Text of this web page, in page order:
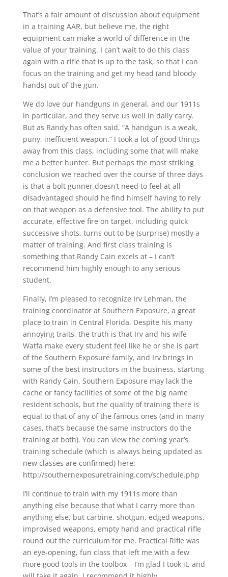
That’s a fair amount of discussion about equipment
in a training AAR, but believe me, the right
equipment can make a world of difference in the
value of your training. I can’t wait to do this class
again with a rifle that is up to the task, so that I can
focus on the training and get my head (and bloody
hands) out of the gun.
We do love our handguns in general, and our 1911s
in particular, and they serve us well in daily carry.
But as Randy has often said, “A handgun is a weak,
puny, inefficient weapon.” I took a lot of good things
away from this class, including some that will make
me a better hunter. But perhaps the most striking
conclusion we reached over the course of three days
is that a bolt gunner doesn’t need to feel at all
disadvantaged should he find himself having to rely
on that weapon as a defensive tool. The ability to put
accurate, effective fire on target, including quick
successive shots, turns out to be (surprise) mostly a
matter of training. And first class training is
something that Randy Cain excels at – I can’t
recommend him highly enough to any serious
student.
Finally, I’m pleased to recognize Irv Lehman, the
training coordinator at Southern Exposure, a great
place to train in Central Florida. Despite his many
annoying traits, the truth is that Irv and his wife
Watfa make every student feel like he or she is part
of the Southern Exposure family, and Irv brings in
some of the best instructors in the business, starting
with Randy Cain. Southern Exposure may lack the
cache or fancy facilities of some of the big name
resident schools, but the quality of training there is
equal to that of any of the famous ones (and in many
cases, that’s because the same instructors do the
training at both). You can view the coming year’s
training schedule (which is always being updated as
new classes are confirmed) here:
http://southernexposuretraining.com/schedule.php
I’ll continue to train with my 1911s more than
anything else because that what I carry more than
anything else, but carbine, shotgun, edged weapons,
improvised weapons, empty hand and practical rifle
round out the curriculum for me. Practical Rifle was
an eye-opening, fun class that left me with a few
more good tools in the toolbox – I’m glad I took it, and